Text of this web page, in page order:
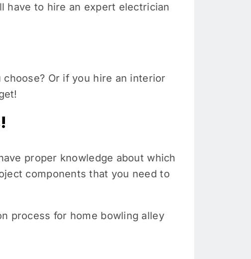
have to hire an expert electrician
Or if you hire an interior
proper knowledge about which
components that you need to
process for home bowling alley